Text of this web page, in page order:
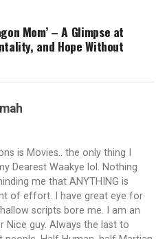
Mom’ – A Glimpse at
and Hope Without
is Movies.. the only thing I
Dearest Waakye lol. Nothing
me that ANYTHING is
of effort. I have great eye for
scripts bore me. I am an
Nice guy. Always the last to